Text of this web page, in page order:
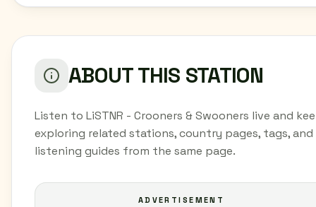
ABOUT THIS STATION
Listen to LiSTNR - Crooners & Swooners live and
exploring related stations, country pages, tags, and
listening guides from the same page.
ADVERTISEMENT